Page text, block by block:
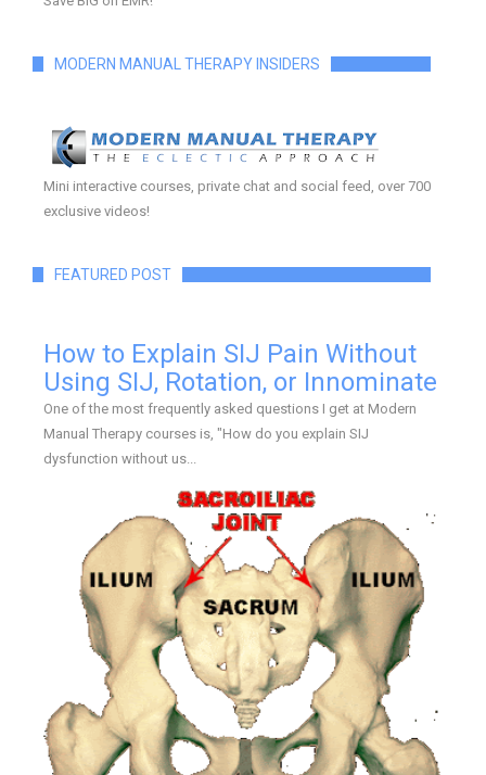
MODERN MANUAL THERAPY INSIDERS
Mini interactive courses, private chat and social feed, over 700
exclusive videos!
FEATURED POST
How to Explain SIJ Pain Without
Using SIJ, Rotation, or Innominate
One of the most frequently asked questions I get at Modern
Manual Therapy courses is, "How do you explain SIJ
dysfunction without us...